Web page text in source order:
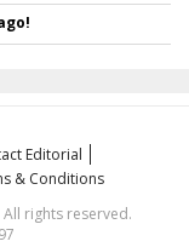
Editorial
& Conditions
rights reserved.